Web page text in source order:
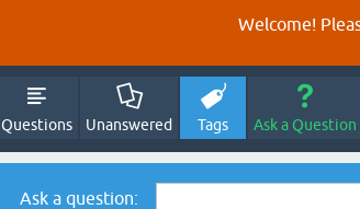
Welcome!
Questions Unanswered Tags Ask a Question
Ask a question: